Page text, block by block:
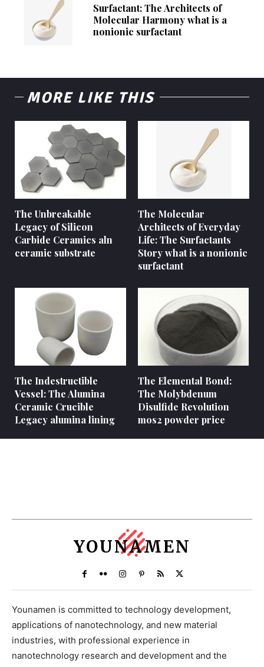
Surfactant: The Architects of
Molecular Harmony what is a
nonionic surfactant
MORE LIKE THIS
The Unbreakable
Legacy of Silicon
Carbide Ceramics aln
ceramic substrate
The Molecular
Architects of Everyday
Life: The Surfactants
Story what is a nonionic
surfactant
The Indestructible
Vessel: The Alumina
Ceramic Crucible
Legacy alumina lining
The Elemental Bond:
The Molybdenum
Disulfide Revolution
mos2 powder price
YOUNAMEN
Younamen is committed to technology development,
applications of nanotechnology, and new material
industries, with professional experience in
nanotechnology research and development and the